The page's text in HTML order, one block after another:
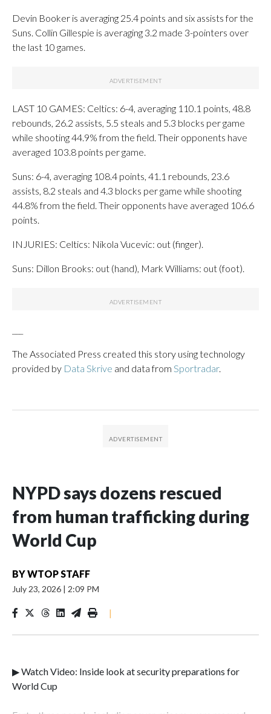
Devin Booker is averaging 25.4 points and six assists for the
Suns. Collin Gillespie is averaging 3.2 made 3-pointers over
the last 10 games.
LAST 10 GAMES: Celtics: 6-4, averaging 110.1 points, 48.8
rebounds, 26.2 assists, 5.5 steals and 5.3 blocks per game
while shooting 44.9% from the field. Their opponents have
averaged 103.8 points per game.
Suns: 6-4, averaging 108.4 points, 41.1 rebounds, 23.6
assists, 8.2 steals and 4.3 blocks per game while shooting
44.8% from the field. Their opponents have averaged 106.6
points.
INJURIES: Celtics: Nikola Vucevic: out (finger).
Suns: Dillon Brooks: out (hand), Mark Williams: out (foot).
The Associated Press created this story using technology
provided by Data Skrive and data from Sportradar.
NYPD says dozens rescued
from human trafficking during
World Cup
BYWTOP STAFF
July 23, 2026 | 2:09 PM
|
▶ Watch Video: Inside look at security preparations for
World Cup